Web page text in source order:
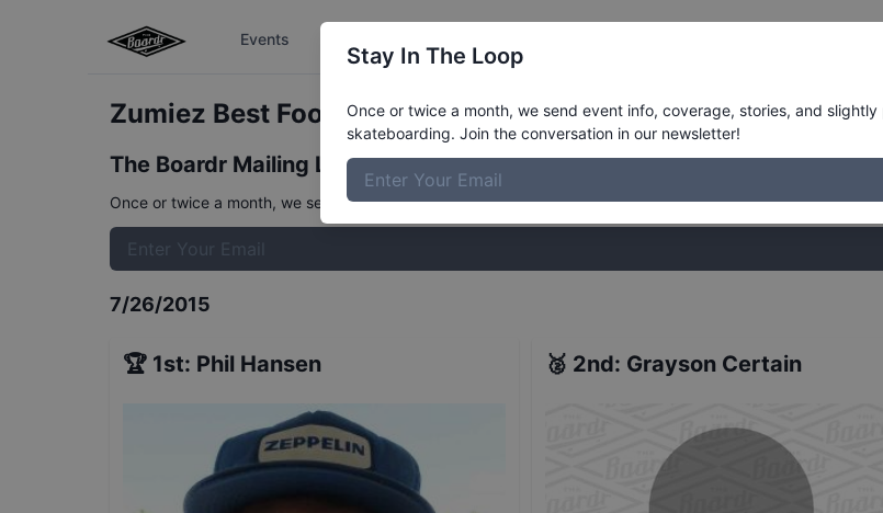
Events
Zumiez Best Foot Forward - Denver - QualifiersResults
The Boardr Mailing List
Once or twice a month, we send event info, coverage, stories, and slightly passionate opinions on
7/26/2015
🏆 1st: Phil Hansen 🥈 2nd: Grayson Certain
Stay In The Loop
Once or twice a month, we send event info, coverage, stories, and slightly
skateboarding. Join the conversation in our newsletter!